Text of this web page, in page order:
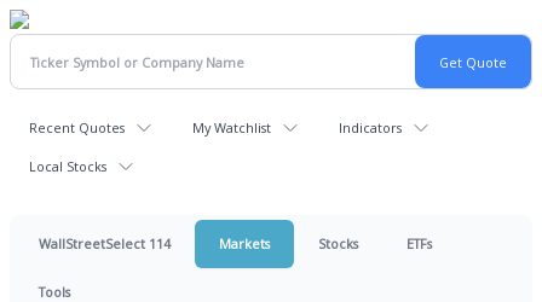
Recent Quotes My Watchlist Indicators
Local Stocks
WallStreetSelect 114 Markets Stocks ETFs
Tools